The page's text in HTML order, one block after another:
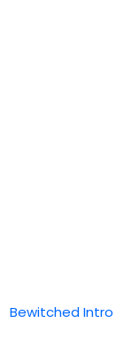
Bewitched Intro